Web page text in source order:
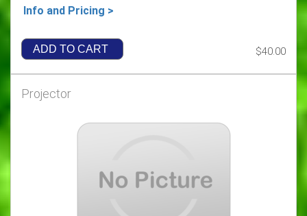
Info and Pricing >
ADD TO CART $40.00
Projector